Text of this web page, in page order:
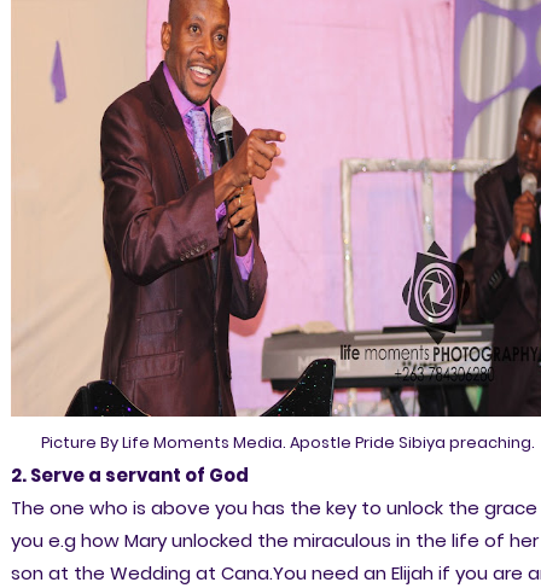
Picture By Life Moments Media. Apostle Pride Sibiya preaching.
2. Serve a servant of God
The one who is above you has the key to unlock the grace
you e.g how Mary unlocked the miraculous in the life of her
son at the Wedding at Cana.You need an Elijah if you are